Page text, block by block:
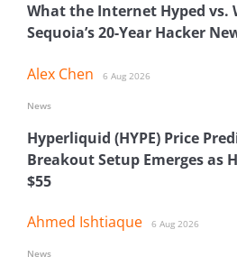
What the Internet Hyped vs.
Sequoia’s 20-Year Hacker
Alex Chen 6 Aug 2026
Hyperliquid (HYPE) Price
Breakout Setup Emerges as
$55
Ahmed Ishtiaque 6 Aug 2026
News
News